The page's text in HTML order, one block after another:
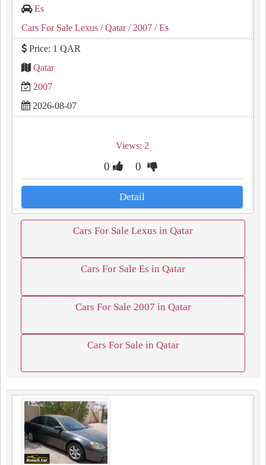
Es
Cars For Sale Lexus / Qatar/ 2007 / Es
Price: 1 QAR
Qatar
2007
2026-08-07
Views: 2
0 0
Detail
Cars For Sale Lexus in Qatar
Cars For Sale Es in Qatar
Cars For Sale 2007 in Qatar
Cars For Sale in Qatar